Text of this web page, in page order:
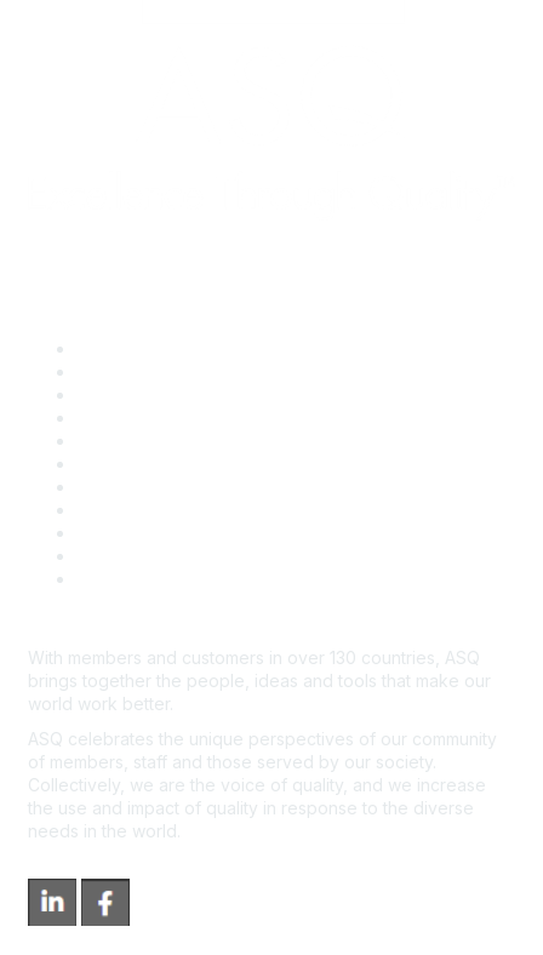
With members and customers in over 130 countries, ASQ
brings together the people, ideas and tools that make our
world work better.
ASQ celebrates the unique perspectives of our community
of members, staff and those served by our society.
Collectively, we are the voice of quality, and we increase
the use and impact of quality in response to the diverse
needs in the world.